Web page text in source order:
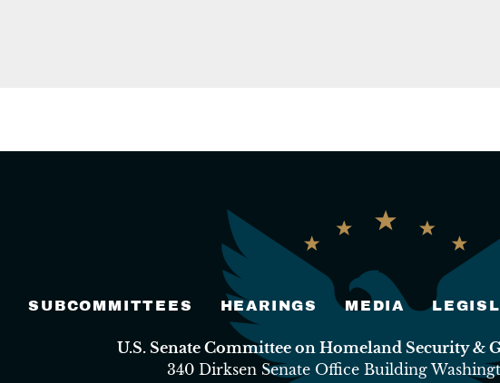
SUBCOMMITTEES HEARINGS MEDIA
U.S. Senate Committee on Homeland Security &
340 Dirksen Senate Office Building